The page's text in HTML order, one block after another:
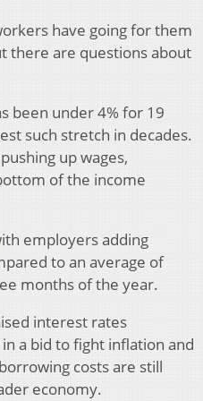
have going for them
there are questions about
been under 4% for 19
such stretch in decades.
up wages,
of the income
employers adding
to an average of
months of the year.
interest rates
a bid to fight inflation and
costs are still
economy.